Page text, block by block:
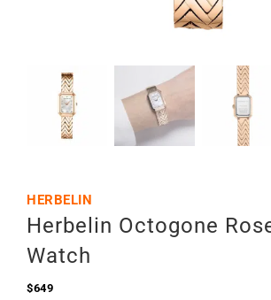
HERBELIN
Herbelin Octogone
Watch
$649